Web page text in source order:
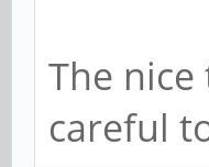
The
careful